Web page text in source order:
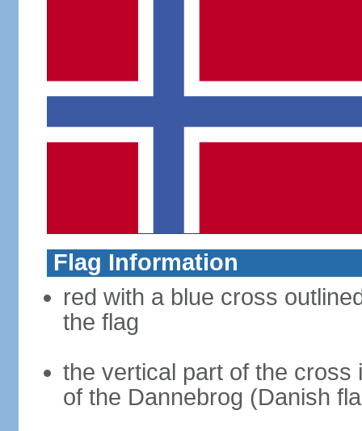
Flag Information
red with a blue cross
the flag
the vertical part of the cross
of the Dannebrog (Danish